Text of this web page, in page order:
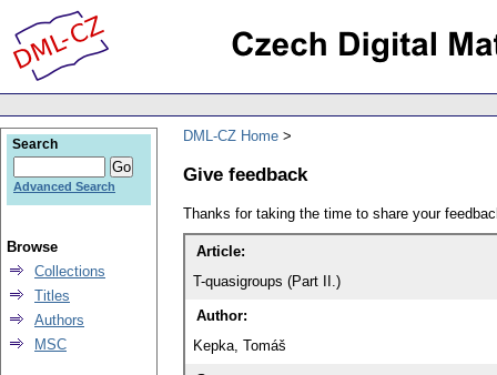
DML-CZ Home
Give feedback
Thanks for taking the time to share your
Article:
T-quasigroups (Part II.)
Author:
Kepka, Tomáš
Search
Advanced Search
Browse
Collections
Titles
Authors
MSC